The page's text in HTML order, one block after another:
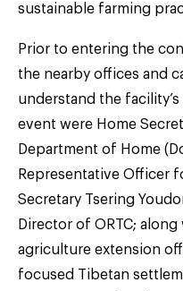
sustainable farming
Prior to entering the
the nearby offices and
understand the
event were Home
Department of Home
Representative Officer
Secretary Tsering
Director of ORTC;
agriculture extension
focused Tibetan